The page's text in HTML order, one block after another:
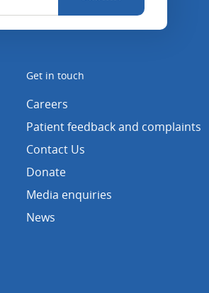
Get in touch
Careers
Patient feedback and complaints
Contact Us
Donate
Media enquiries
News